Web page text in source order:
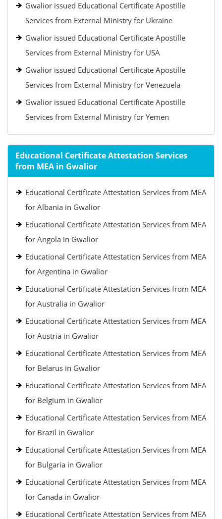
Gwalior issued Educational Certificate Apostille
Services from External Ministry for Ukraine
Gwalior issued Educational Certificate Apostille
Services from External Ministry for USA
Gwalior issued Educational Certificate Apostille
Services from External Ministry for Venezuela
Gwalior issued Educational Certificate Apostille
Services from External Ministry for Yemen
Educational Certificate Attestation Services
from MEA in Gwalior
Educational Certificate Attestation Services from MEA
for Albania in Gwalior
Educational Certificate Attestation Services from MEA
for Angola in Gwalior
Educational Certificate Attestation Services from MEA
for Argentina in Gwalior
Educational Certificate Attestation Services from MEA
for Australia in Gwalior
Educational Certificate Attestation Services from MEA
for Austria in Gwalior
Educational Certificate Attestation Services from MEA
for Belarus in Gwalior
Educational Certificate Attestation Services from MEA
for Belgium in Gwalior
Educational Certificate Attestation Services from MEA
for Brazil in Gwalior
Educational Certificate Attestation Services from MEA
for Bulgaria in Gwalior
Educational Certificate Attestation Services from MEA
for Canada in Gwalior
Educational Certificate Attestation Services from MEA